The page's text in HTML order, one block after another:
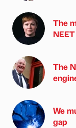
The
The
We
gap